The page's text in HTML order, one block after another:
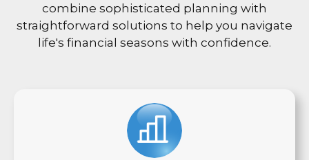
combine sophisticated planning with
straightforward solutions to help you navigate
life's financial seasons with confidence.